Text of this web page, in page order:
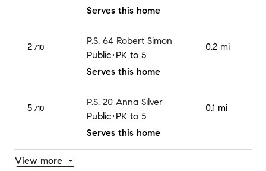
Serves this home
2 /10
P.S. 64 Robert Simon
Public PK to 5
Serves this home
0.2 mi
5 /10
P.S. 20 Anna Silver
Public PK to 5
Serves this home
0.1 mi
View more